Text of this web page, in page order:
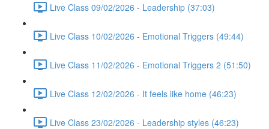
Live Class 09/02/2026 - Leadership (37:03)
Live Class 10/02/2026 - Emotional Triggers (49:44)
Live Class 11/02/2026 - Emotional Triggers 2 (51:50)
Live Class 12/02/2026 - It feels like home (46:23)
Live Class 23/02/2026 - Leadership styles (46:23)